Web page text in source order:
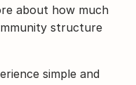
about how much
structure
simple and